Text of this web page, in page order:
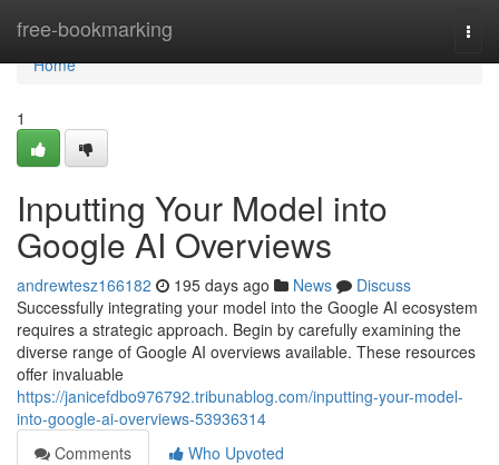
free-bookmarking
Home
Home
1
Inputting Your Model into
Google AI Overviews
andrewtesz166182 195 days ago News
Discuss
Successfully integrating your model into the Google AI ecosystem
requires a strategic approach. Begin by carefully examining the
diverse range of Google AI overviews available. These resources
offer invaluable
https://janicefdbo976792.tribunablog.com/inputting-your-model-
into-google-ai-overviews-53936314
Comments
Who Upvoted